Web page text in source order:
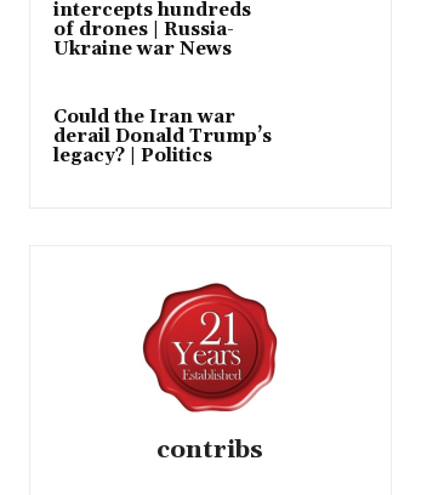
intercepts hundreds
of drones | Russia-
Ukraine war News
Could the Iran war
derail Donald Trump’s
legacy? | Politics
contribs